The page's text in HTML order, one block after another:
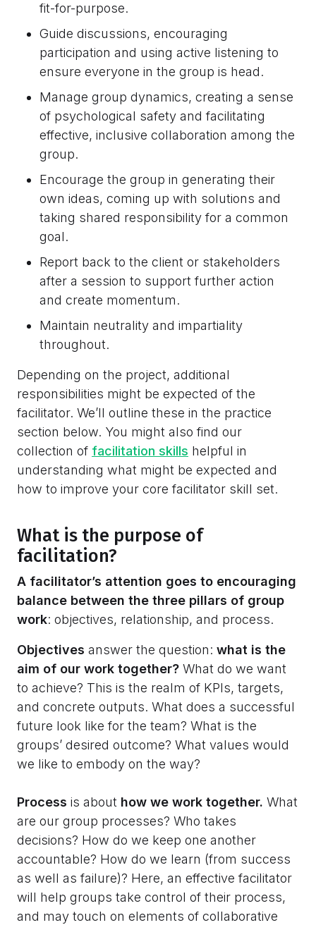
fit-for-purpose.
Guide discussions, encouraging
participation and using active listening to
ensure everyone in the group is head.
Manage group dynamics, creating a sense
of psychological safety and facilitating
effective, inclusive collaboration among the
group.
Encourage the group in generating their
own ideas, coming up with solutions and
taking shared responsibility for a common
goal.
Report back to the client or stakeholders
after a session to support further action
and create momentum.
Maintain neutrality and impartiality
throughout.
Depending on the project, additional
responsibilities might be expected of the
facilitator. We’ll outline these in the practice
section below. You might also find our
collection of facilitation skills helpful in
understanding what might be expected and
how to improve your core facilitator skill set.
What is the purpose of
facilitation?
A facilitator’s attention goes to encouraging
balance between the three pillars of group
work: objectives, relationship, and process.
Objectives answer the question: what is the
aim of our work together? What do we want
to achieve? This is the realm of KPIs, targets,
and concrete outputs. What does a successful
future look like for the team? What is the
groups’ desired outcome? What values would
we like to embody on the way?
Process is about how we work together. What
are our group processes? Who takes
decisions? How do we keep one another
accountable? How do we learn (from success
as well as failure)? Here, an effective facilitator
will help groups take control of their process,
and may touch on elements of collaborative